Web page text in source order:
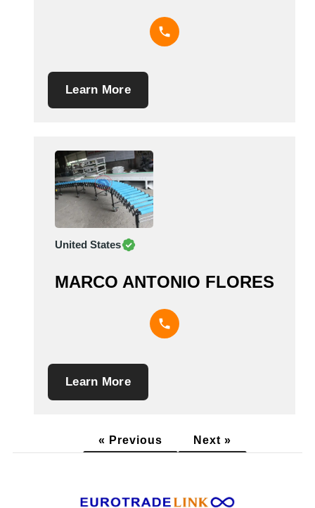
Learn More
United States
MARCO ANTONIO FLORES
Learn More
« Previous Next »